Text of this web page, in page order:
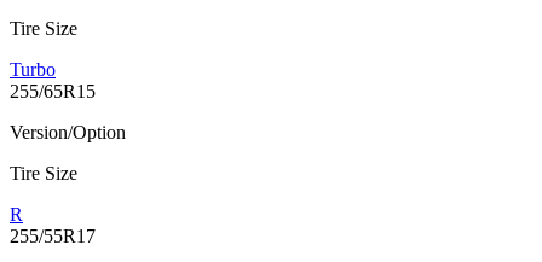
Tire Size
Turbo
255/65R15
Version/Option
Tire Size
R
255/55R17